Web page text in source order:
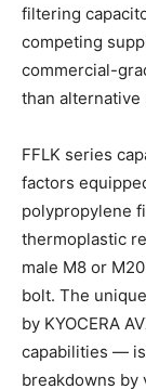
filtering
competing
commercial-
than
FFLK series
factors
polypropylene
thermoplastic
male M8 or
bolt. The
by KYOCERA
capabilities —
breakdowns by